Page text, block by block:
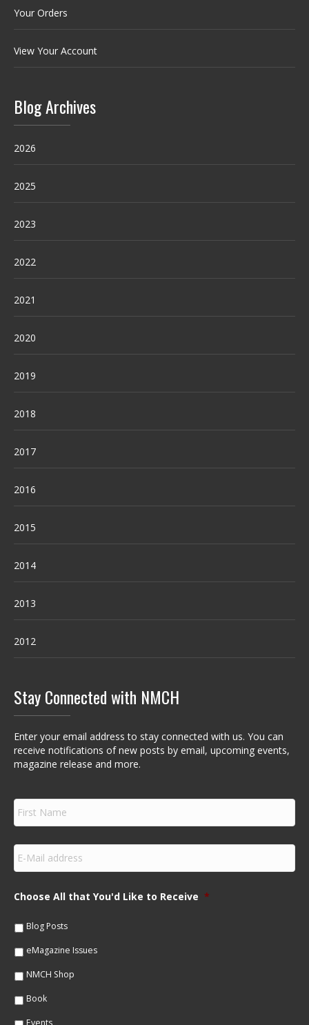
Your Orders
View Your Account
Blog Archives
2026
2025
2023
2022
2021
2020
2019
2018
2017
2016
2015
2014
2013
2012
Stay Connected with NMCH
Enter your email address to stay connected with us. You can
receive notifications of new posts by email, upcoming events,
magazine release and more.
F
r
s
N
m
e
E
m
a
lChoose All that You'd Like to Receive *
Blog Posts
eMagazine Issues
NMCH Shop
Book
Events